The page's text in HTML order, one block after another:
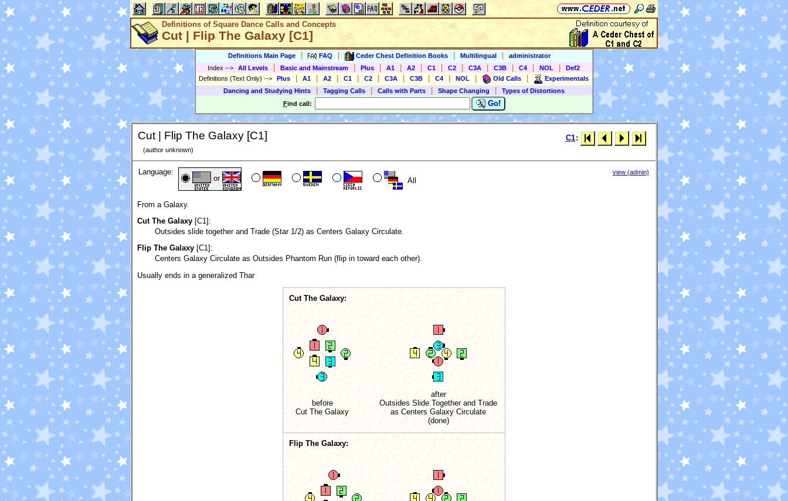
Definitions of Square Dance Calls and Concepts
Cut | Flip The Galaxy [C1]
Definitions Main Page FAQ Ceder Chest Definition Books Multilingual
administrator
Index --> All Levels Basic and Mainstream Plus A1 A2 C1 C2 C3A C3B C4 NOL
Def2
Definitions (Text Only) --> Plus A1 A2 C1 C2 C3A C3B C4 NOL Old Calls
Experimentals
Dancing and Studying Hints
Tagging Calls Calls with Parts Shape Changing
Types of Distortions
Find call: Go!
Cut | Flip The Galaxy [C1]
(author unknown)
C1:
Language:
or All
view (admin)
From a Galaxy.
Cut The Galaxy [C1]:
Outsides slide together and Trade (Star 1/2) as Centers Galaxy Circulate.
Flip The Galaxy [C1]:
Centers Galaxy Circulate as Outsides Phantom Run (flip in toward each other).
Usually ends in a generalized Thar
Cut The Galaxy:
before
Cut The Galaxy
after
Outsides Slide Together and Trade
as Centers Galaxy Circulate
(done)
Flip The Galaxy: